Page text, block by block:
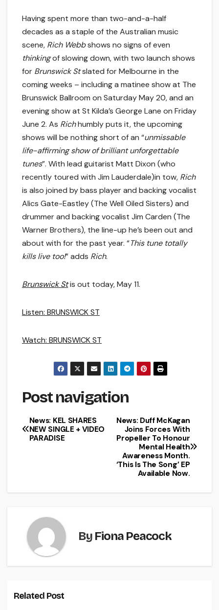
Having spent more than two-and-a-half
decades as a staple of the Australian music
scene, Rich Webbshows no signs of even
thinkingof slowing down, with two launch shows
for Brunswick Stslated for Melbourne in the
coming weeks – including a matinee show at The
Brunswick Ballroom on Saturday May 20, and an
evening show at St Kilda’s George Lane on Friday
June 2. As Richhumbly puts it, the upcoming
shows will be nothing short of an “unmissable
life-affirming show of brilliant unforgettable
tunes”. With lead guitarist Matt Dixon (who
recently toured with Jim Lauderdale)in tow, Rich
is also joined by bass player and backing vocalist
Alics Gate-Eastley (The Well Oiled Sisters) and
drummer and backing vocalist Jim Carden (The
Warner Brothers), the line-up he’s been out and
about with for the past year. “This tune totally
kills live too!” adds Rich.
Brunswick Stis out today, May 11.
Listen: BRUNSWICK ST
Watch: BRUNSWICK ST
Post navigation
News: Duff McKagan
Joins Forces With
Propeller To Honour
Mental Health
Awareness Month.
‘This Is The Song’ EP
Available Now.
News: KEL SHARES
NEW SINGLE + VIDEO
PARADISE
By Fiona Peacock
Related Post